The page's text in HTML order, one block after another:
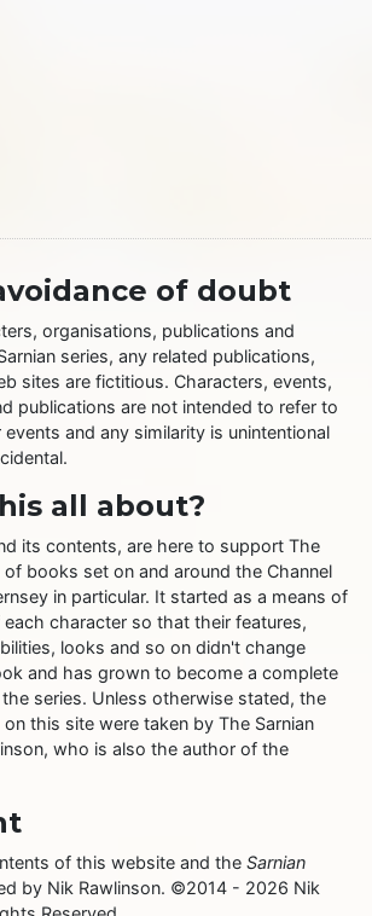
of doubt
organisations, publications and
series, any related publications,
sites are fictitious. Characters, events,
publications are not intended to refer to
and any similarity is unintentional
all about?
its contents, are here to support The
of books set on and around the Channel
in particular. It started as a means of
character so that their features,
looks and so on didn't change
and has grown to become a complete
series. Unless otherwise stated, the
this site were taken by The Sarnian
who is also the author of the
of this website and the Sarnian
by Nik Rawlinson. ©2014 - 2026 Nik